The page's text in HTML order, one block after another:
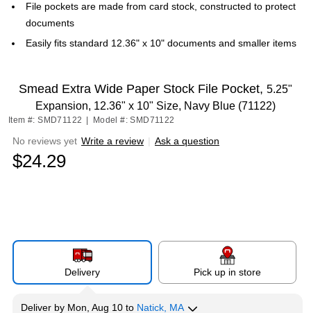
File pockets are made from card stock, constructed to protect
documents
Easily fits standard 12.36" x 10" documents and smaller items
Smead Extra Wide Paper Stock File Pocket, 5.25"
Expansion, 12.36" x 10" Size, Navy Blue (71122)
Item #: SMD71122 Model #: SMD71122
No reviews yet Write a review | Ask a question
$24.29
Delivery Pick up in store
Deliver by Mon, Aug 10 to Natick, MA